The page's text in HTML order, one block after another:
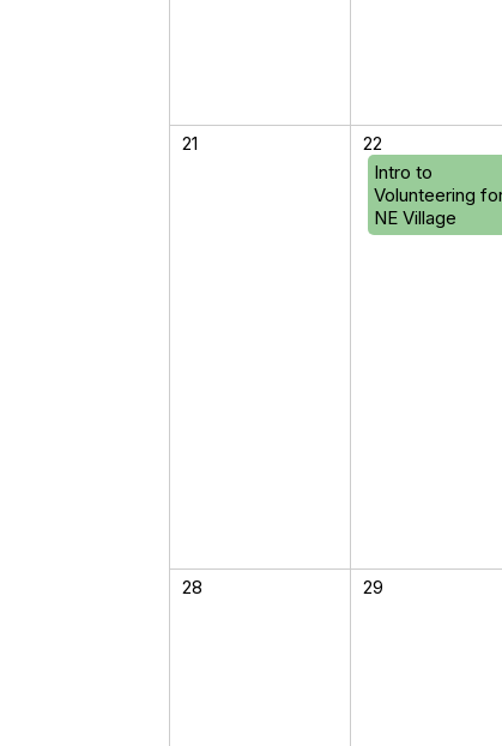
21
22
Intro to
Volunteering
NE Village
28 29